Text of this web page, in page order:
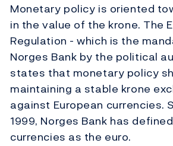
Monetary policy is oriented
in the value of the krone. The
Regulation - which is the
Norges Bank by the political
states that monetary policy
maintaining a stable krone
against European currencies.
1999, Norges Bank has
currencies as the euro.